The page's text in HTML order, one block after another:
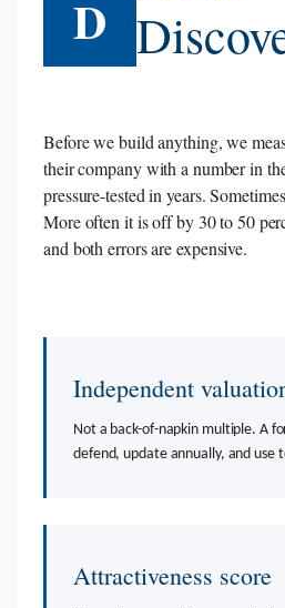
D
Before we build anything, we
their company with a number in
pressure-tested in years.
More often it is off by 30 to 50
and both errors are expensive.
Independent
Not a back-of-napkin multiple. A
defend, update annually, and use
Attractiveness score